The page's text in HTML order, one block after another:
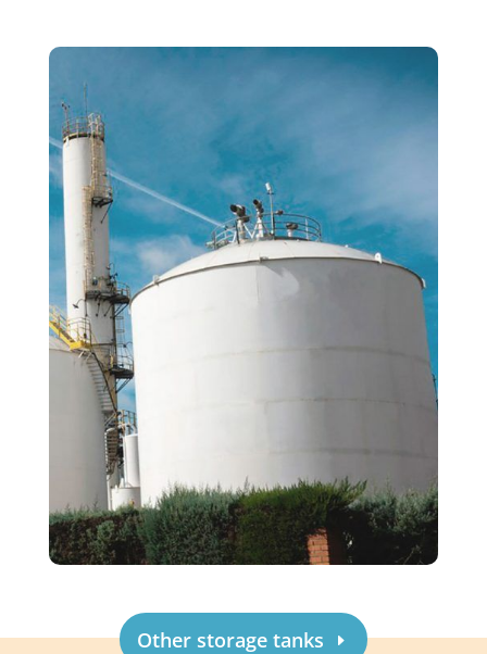
Other storage tanks